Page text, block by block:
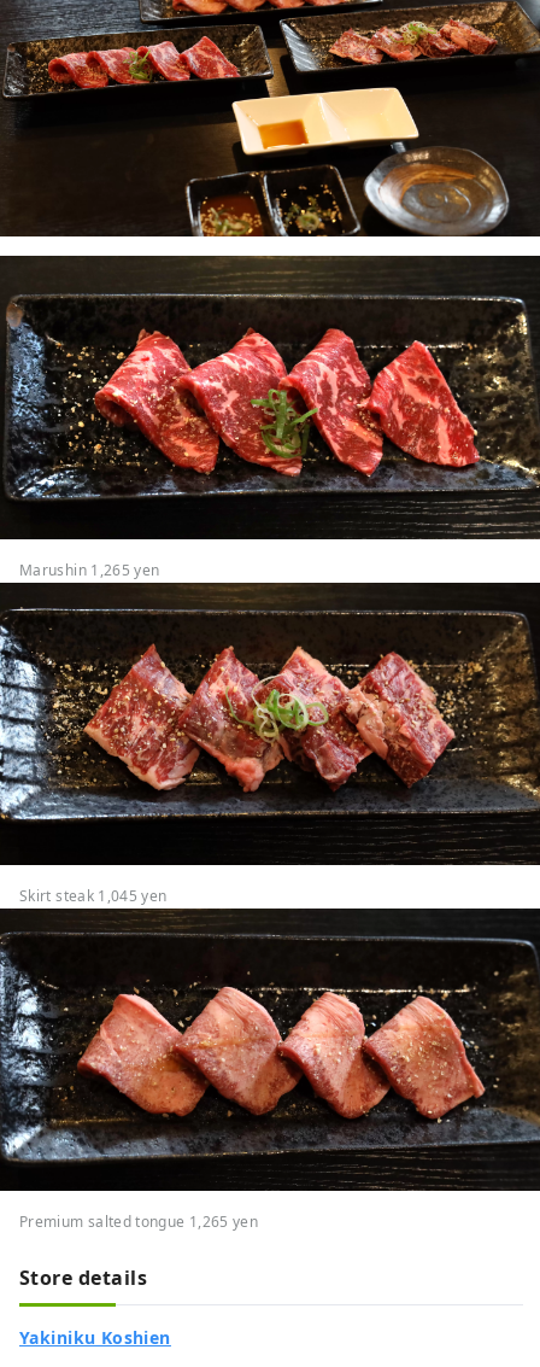
Marushin 1,265 yen
Skirt steak 1,045 yen
Premium salted tongue 1,265 yen
Store details
Yakiniku Koshien